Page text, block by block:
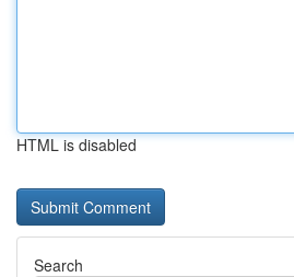
HTML is disabled
Search